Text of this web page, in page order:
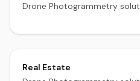
Drone Photogrammetry
Real Estate